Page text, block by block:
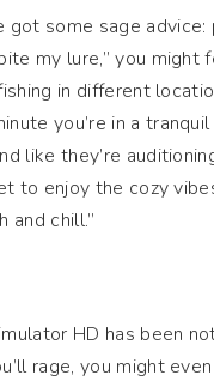
got some sage
my lure,” you
in different
you’re in a
like they’re
to enjoy the cozy
and chill.”
HD has been
rage, you might